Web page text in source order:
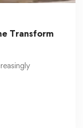
Transform